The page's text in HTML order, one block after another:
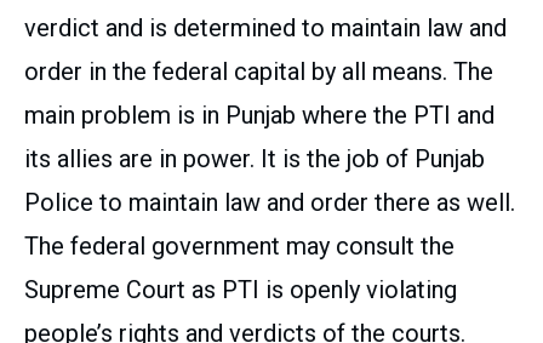
verdict and is determined to maintain law and
order in the federal capital by all means. The
main problem is in Punjab where the PTI and
its allies are in power. It is the job of Punjab
Police to maintain law and order there as well.
The federal government may consult the
Supreme Court as PTI is openly violating
people’s rights and verdicts of the courts.